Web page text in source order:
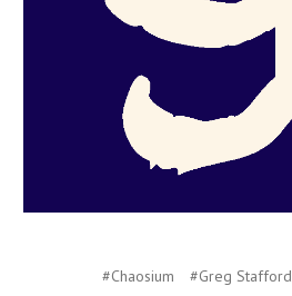
#Chaosium #Greg Stafford